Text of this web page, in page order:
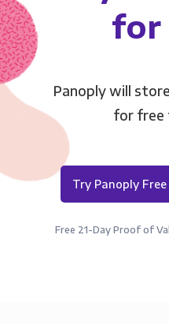
for
Panoply will
for free
Try Panoply Free
Free 21-Day Proof of